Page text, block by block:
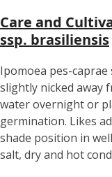
Care and
ssp. brasiliensis
Ipomoea pes-caprae
slightly nicked away
water overnight or
germination. Likes
shade position in
salt, dry and hot